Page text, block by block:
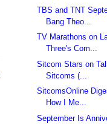
TBS and TNT
Bang Theo...
TV Marathons on
Three's Com...
Sitcom Stars on
Sitcoms (...
SitcomsOnline
How I Me...
September Is